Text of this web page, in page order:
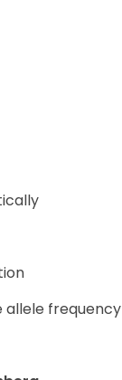
allele frequency